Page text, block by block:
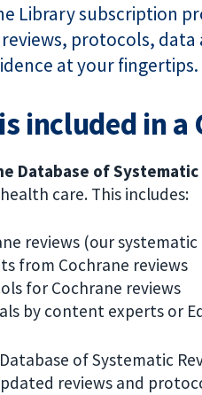
Library subscription
protocols,
at your fingertips.
included in
Database of Systematic
care. This includes:
reviews (our systematic
from Cochrane reviews
for Cochrane reviews
by content experts or
of Systematic
reviews and